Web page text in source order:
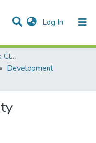
Log In (current)
AQU Research Network Clusters
Development